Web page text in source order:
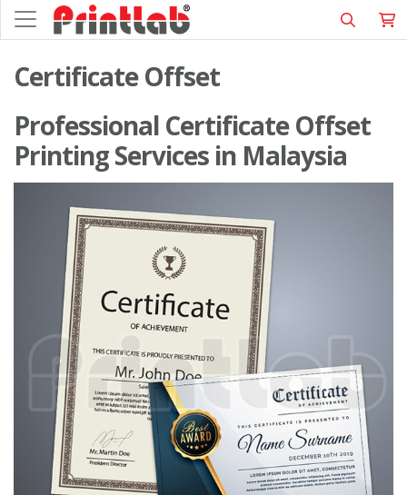
Certificate Offset
Professional Certificate Offset
Printing Services in Malaysia